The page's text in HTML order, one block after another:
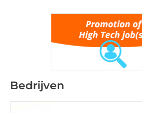
Bedrijven